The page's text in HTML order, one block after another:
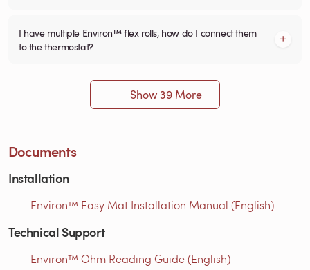
I have multiple Environ™ flex rolls, how do I connect them
to the thermostat?
Show 39 More
Documents
Installation
Environ™ Easy Mat Installation Manual (English)
Technical Support
Environ™ Ohm Reading Guide (English)